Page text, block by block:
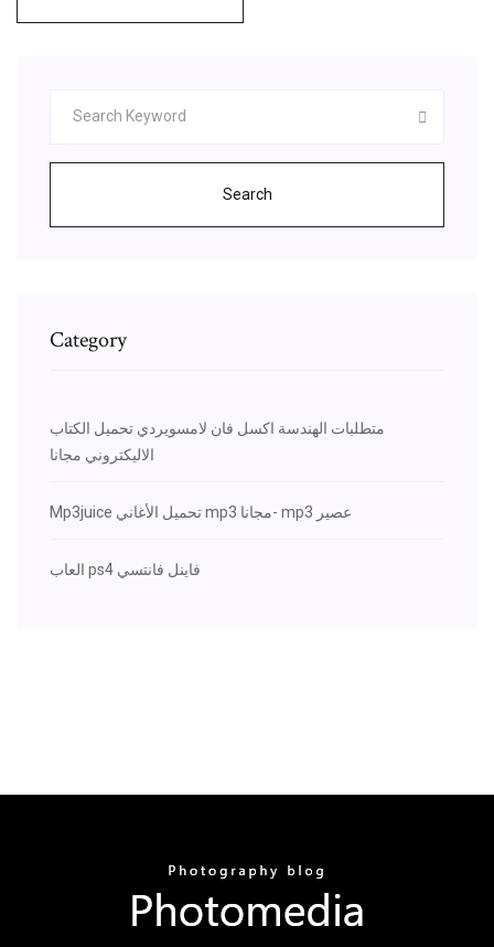
Search
Category
متطلبات الهندسة اكسل فان لامسويردي تحميل الكتاب
الاليكتروني مجانا
Mp3juice تحميل الأغاني mp3 مجانا- mp3 عصير
العاب ps4 فاينل فانتسي